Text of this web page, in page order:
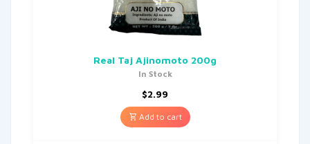
Real Taj Ajinomoto 200g
In Stock
$2.99
Add to cart